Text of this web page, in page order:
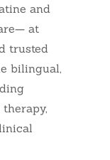
and
at
trusted
bilingual,